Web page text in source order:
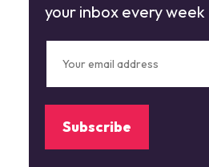
your inbox every week